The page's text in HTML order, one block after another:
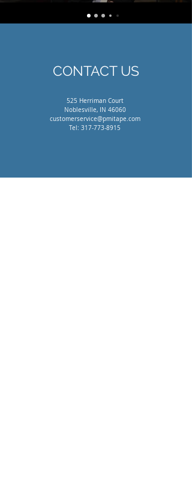
CONTACT US
525 Herriman Court
Noblesville, IN 46060
customerservice@pmitape.com
Tel: 317-773-8915